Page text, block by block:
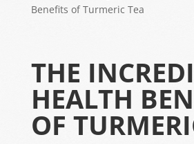
Benefits of Turmeric Tea
THE
HEALTH
OF